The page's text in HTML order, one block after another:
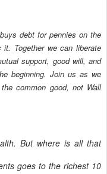
debt for pennies on the
Together we can liberate
support, good will, and
beginning. Join us as we
common good, not Wall
But where is all that
goes to the richest 10